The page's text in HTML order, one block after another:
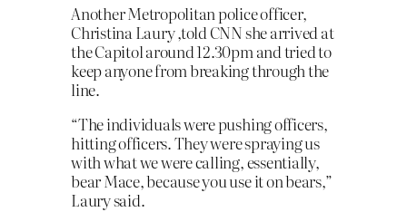
Another Metropolitan police officer,
Christina Laury ,told CNN she arrived at
the Capitol around 12.30pm and tried to
keep anyone from breaking through the
line.
“The individuals were pushing officers,
hitting officers. They were spraying us
with what we were calling, essentially,
bear Mace, because you use it on bears,”
Laury said.